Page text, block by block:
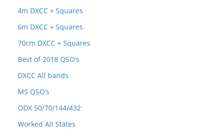
4m DXCC + Squares
6m DXCC + Squares
70cm DXCC + Squares
Best of 2018 QSO’s
DXCC All bands
MS QSO’s
ODX 50/70/144/432
Worked All States